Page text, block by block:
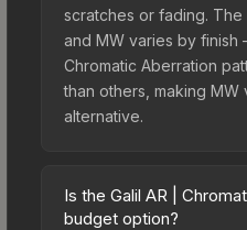
scratches or fading.
and MW varies by
Chromatic Aberration
than others, making
alternative.
Is the Galil AR |
budget option?